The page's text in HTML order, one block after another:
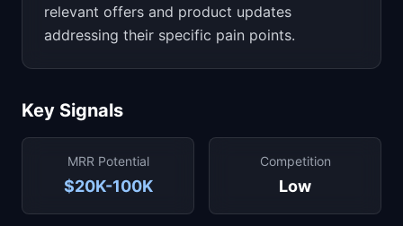
relevant offers and product updates
addressing their specific pain points.
Key Signals
MRR Potential
$20K-100K
Competition
Low